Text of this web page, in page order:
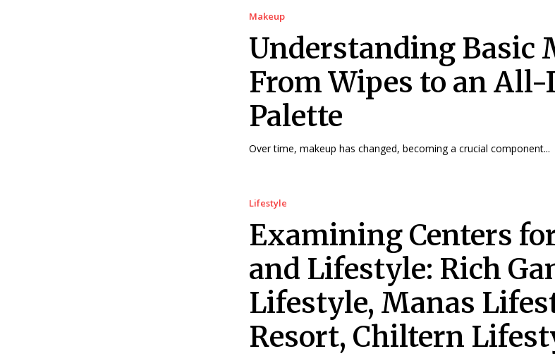
Makeup
Understanding Basic
From Wipes to an
Palette
Over time, makeup has changed, becoming a crucial component...
Lifestyle
Examining Centers
and Lifestyle: Rich
Lifestyle, Manas
Resort, Chiltern